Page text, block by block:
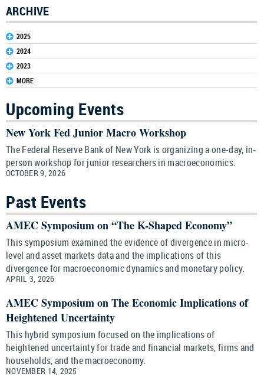
ARCHIVE
2025
2024
2023
MORE
Upcoming Events
New York Fed Junior Macro Workshop
The Federal Reserve Bank of New York is organizing a one-day, in-
person workshop for junior researchers in macroeconomics.
OCTOBER 9, 2026
Past Events
AMEC Symposium on “The K-Shaped Economy”
This symposium examined the evidence of divergence in micro-
level and asset markets data and the implications of this
divergence for macroeconomic dynamics and monetary policy.
APRIL 3, 2026
AMEC Symposium on The Economic Implications of
Heightened Uncertainty
This hybrid symposium focused on the implications of
heightened uncertainty for trade and financial markets, firms and
households, and the macroeconomy.
NOVEMBER 14, 2025